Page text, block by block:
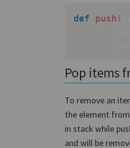
def push (
Pop items
To remove an
the element
in stack while
and will be